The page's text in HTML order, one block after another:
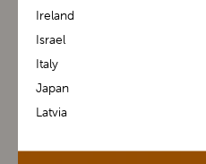
Ireland
Israel
Italy
Japan
Latvia